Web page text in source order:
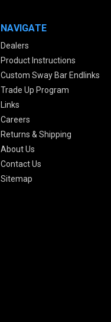
NAVIGATE
Dealers
Product Instructions
Custom Sway Bar Endlinks
Trade Up Program
Links
Careers
Returns & Shipping
About Us
Contact Us
Sitemap